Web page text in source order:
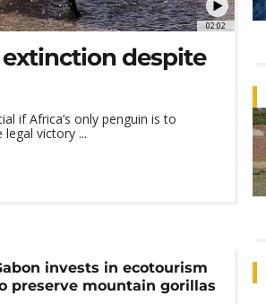
02:02
despite
if Africa’s only penguin is to
victory ...
invests in ecotourism
preserve mountain gorillas